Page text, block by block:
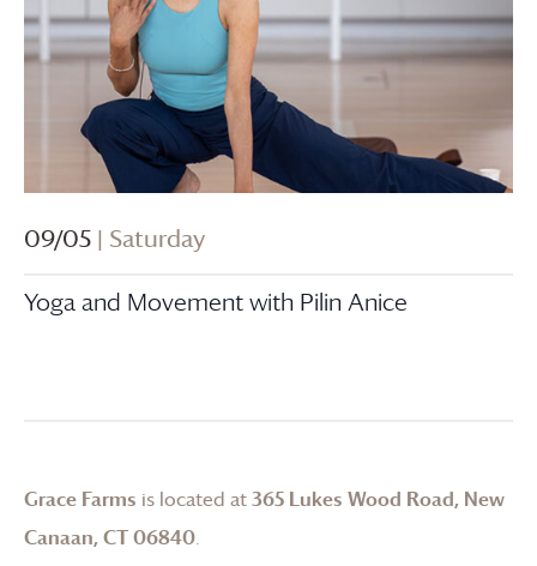
09/05 | Saturday
Yoga and Movement with Pilin Anice
Grace Farms is located at365 Lukes Wood Road, New
Canaan, CT 06840.